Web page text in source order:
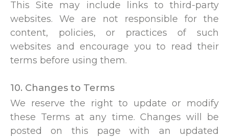
This Site may include links to third-party
websites. We are not responsible for the
content, policies, or practices of such
websites and encourage you to read their
terms before using them.
10. Changes to Terms
We reserve the right to update or modify
these Terms at any time. Changes will be
posted on this page with an updated